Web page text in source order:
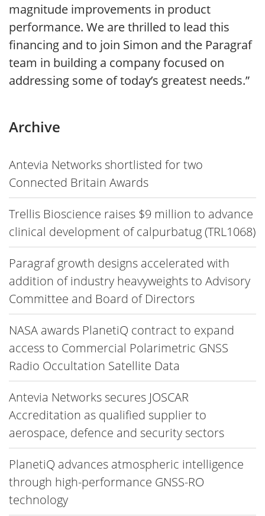
Archive
Antevia Networks shortlisted for two
Connected Britain Awards
Trellis Bioscience raises $9 million to advance
clinical development of calpurbatug (TRL1068)
Paragraf growth designs accelerated with
addition of industry heavyweights to Advisory
Committee and Board of Directors
NASA awards PlanetiQ contract to expand
access to Commercial Polarimetric GNSS
Radio Occultation Satellite Data
Antevia Networks secures JOSCAR
Accreditation as qualified supplier to
aerospace, defence and security sectors
PlanetiQ advances atmospheric intelligence
through high-performance GNSS-RO
technology
magnitude improvements in product
performance. We are thrilled to lead this
financing and to join Simon and the Paragraf
team in building a company focused on
addressing some of today’s greatest needs.”